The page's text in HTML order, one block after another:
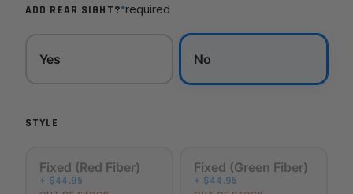
ADD REAR SIGHT?*required
Yes No
STYLE
Fixed (Red Fiber)
+ $44.95
Fixed (Green Fiber)
+ $44.95